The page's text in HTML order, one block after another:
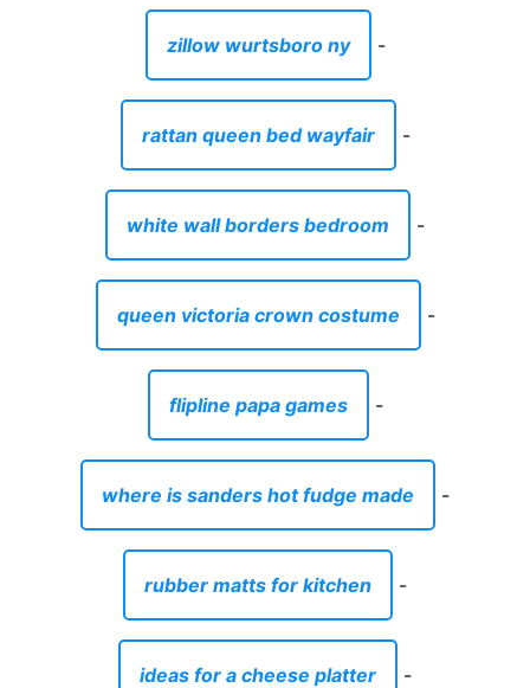
zillow wurtsboro ny -
rattan queen bed wayfair -
white wall borders bedroom -
queen victoria crown costume -
flipline papa games -
where is sanders hot fudge made -
rubber matts for kitchen -
ideas for a cheese platter -